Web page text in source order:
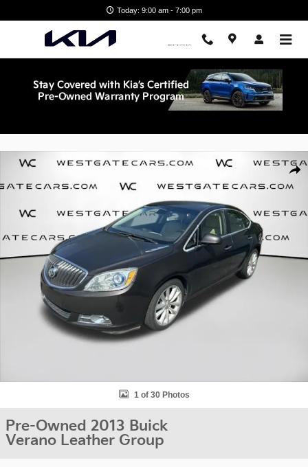
Today: 9:00 am - 7:00 pm
Used 2013 Buick Verano Leather Group Sedan Photo 1 of 30
1 of 30 Photos
Pre-Owned 2013 Buick
Verano Leather Group